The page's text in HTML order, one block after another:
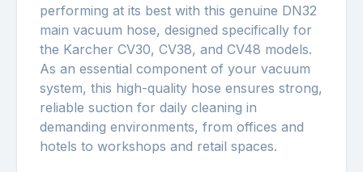
performing at its best with this genuine DN32
main vacuum hose, designed specifically for
the Karcher CV30, CV38, and CV48 models.
As an essential component of your vacuum
system, this high-quality hose ensures strong,
reliable suction for daily cleaning in
demanding environments, from offices and
hotels to workshops and retail spaces.